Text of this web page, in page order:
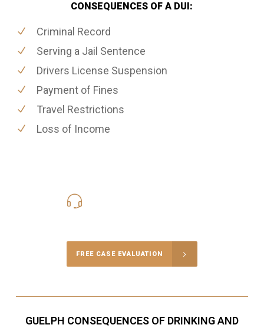
CONSEQUENCES OF A DUI:
Criminal Record
Serving a Jail Sentence
Drivers License Suspension
Payment of Fines
Travel Restrictions
Loss of Income
FREE CASE EVALUATION
GUELPH CONSEQUENCES OF DRINKING AND